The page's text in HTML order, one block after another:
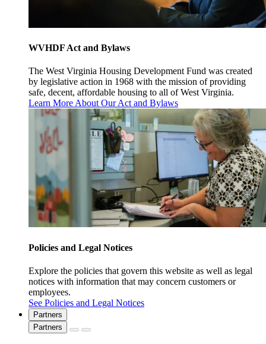
WVHDF Act and Bylaws
The West Virginia Housing Development Fund was created
by legislative action in 1968 with the mission of providing
safe, decent, affordable housing to all of West Virginia.
Learn More About Our Act and Bylaws
Policies and Legal Notices
Explore the policies that govern this website as well as legal
notices with information that may concern customers or
employees.
See Policies and Legal Notices
Partners
Partners